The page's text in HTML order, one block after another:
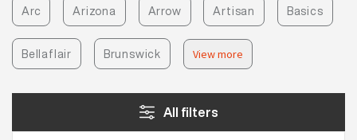
Arc Arizona Arrow Artisan Basics
Bellaflair Brunswick View more
All filters